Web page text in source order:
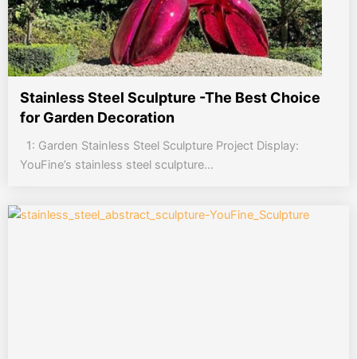
Stainless Steel Sculpture -The Best Choice
for Garden Decoration
1: Garden Stainless Steel Sculpture Project Display:
YouFine’s stainless steel sculpture...